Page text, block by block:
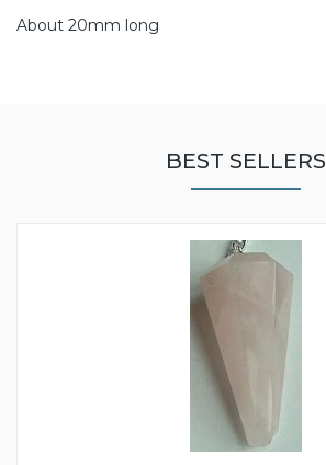
About 20mm long
BEST SELLERS